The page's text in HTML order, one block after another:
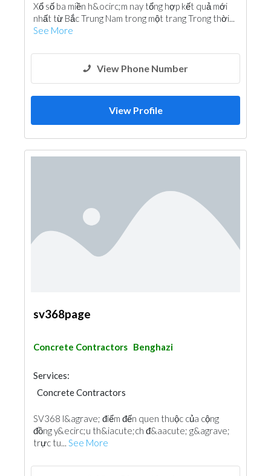
Xổ số ba miền h&ocirc;m nay tổng hợp kết quả mới
nhất từ Bắc Trung Nam trong một trang Trong thời...
See More
View Phone Number
View Profile
sv368page
Concrete Contractors Benghazi
Services:
Concrete Contractors
SV368 l&agrave; điểm đến quen thuộc của cộng
đồng y&ecirc;u th&iacute;ch đ&aacute; g&agrave;
trực tu... See More